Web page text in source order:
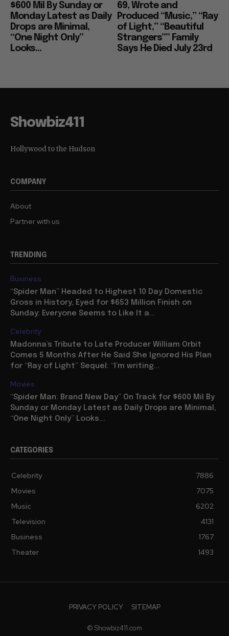
$600 Mil By Sunday or
Monday Latest as Daily
Drops are Minimal,
“One Night Only”
Looks...
69, Wrote and
Produced “Music,” “Ray
of Light,” “Beautiful
Strangers”” Family
Says He Died July 23rd
Showbiz411
Hollywood to the Hudson
COMPANY
About
Partner with us
TRENDING
Business
“Spider Man” Headed to Highest 10 Day Domestic
Gross in History, Eyed for $653 Million Finish on
Sunday: Everyone Seems to Like It a...
Celebrity
Madonna’s Tribute to Late Producer William Orbit
Comes 5 Months After He Said She Ignored His Plan
for “Ray of Light” Sequel: “I’m writing...
Movies
“Spider Man: Brand New Day” On Track for $600 Mil By
Sunday or Monday Latest as Daily Drops are Minimal,
“One Night Only” Looks...
CATEGORIES
Celebrity
7886
Movies
7075
Music
6202
Television
4131
Business
1767
Theater
1493
PRIVACY POLICY SITEMAP
© Showbiz411.com